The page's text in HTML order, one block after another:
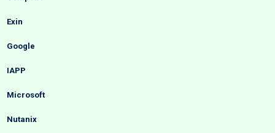
Exin
Google
IAPP
Microsoft
Nutanix